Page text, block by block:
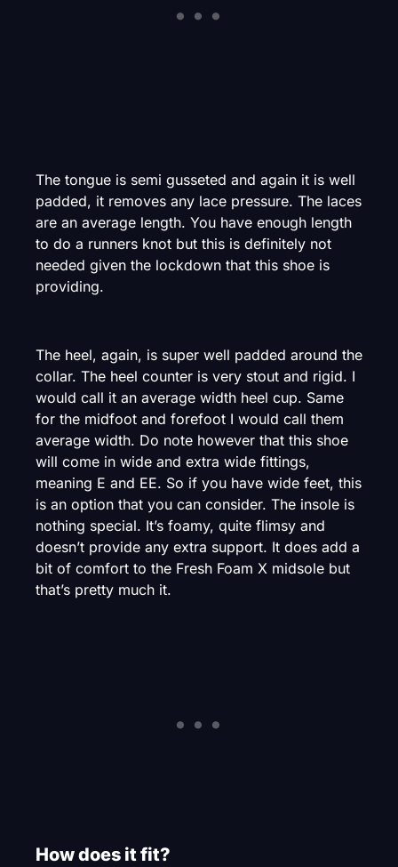
The tongue is semi gusseted and again it is well
padded, it removes any lace pressure. The laces
are an average length. You have enough length
to do a runners knot but this is definitely not
needed given the lockdown that this shoe is
providing.
The heel, again, is super well padded around the
collar. The heel counter is very stout and rigid. I
would call it an average width heel cup. Same
for the midfoot and forefoot I would call them
average width. Do note however that this shoe
will come in wide and extra wide fittings,
meaning E and EE. So if you have wide feet, this
is an option that you can consider. The insole is
nothing special. It’s foamy, quite flimsy and
doesn’t provide any extra support. It does add a
bit of comfort to the Fresh Foam X midsole but
that’s pretty much it.
How does it fit?